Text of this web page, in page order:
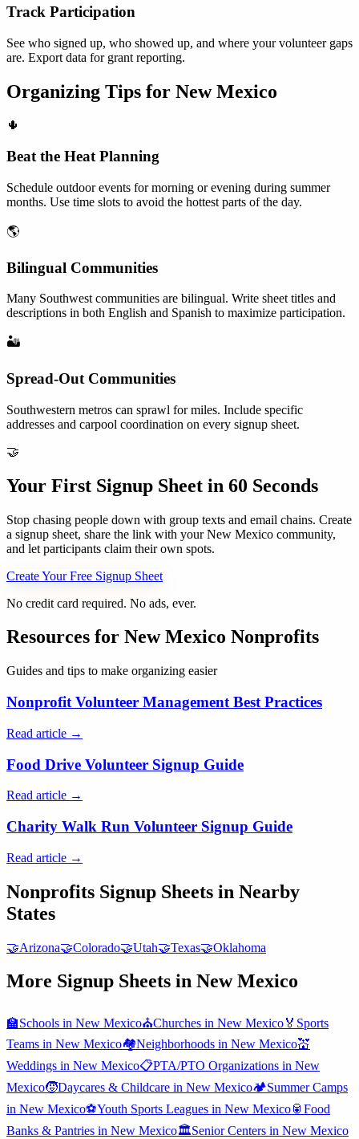
Track Participation
See who signed up, who showed up, and where your volunteer gaps
are. Export data for grant reporting.
Organizing Tips for New Mexico
🌵
Beat the Heat Planning
Schedule outdoor events for morning or evening during summer
months. Use time slots to avoid the hottest parts of the day.
🌎
Bilingual Communities
Many Southwest communities are bilingual. Write sheet titles and
descriptions in both English and Spanish to maximize participation.
🏜️
Spread-Out Communities
Southwestern metros can sprawl for miles. Include specific
addresses and carpool coordination on every signup sheet.
🤝
Your First Signup Sheet in 60 Seconds
Stop chasing people down with group texts and email chains. Create
a signup sheet, share the link with yourNew Mexico community,
and let participants claim their own spots.
Create Your Free Signup Sheet
No credit card required. No ads, ever.
Resources for New Mexico Nonprofits
Guides and tips to make organizing easier
Nonprofit Volunteer Management Best Practices
Read article →
Food Drive Volunteer Signup Guide
Read article →
Charity Walk Run Volunteer Signup Guide
Read article →
Nonprofits Signup Sheets in Nearby
States
🤝Arizona🤝Colorado🤝Utah🤝Texas🤝Oklahoma
More Signup Sheets in New Mexico
🏫Schools in New Mexico⛪Churches in New Mexico🏅 Sports
Teams in New Mexico🏘️Neighborhoods in New Mexico💒
Weddings in New Mexico📋PTA/PTO Organizations in New
Mexico🧒Daycares & Childcare in New Mexico🏕️Summer Camps
in New Mexico⚽Youth Sports Leagues in New Mexico🥫 Food
Banks & Pantries in New Mexico🏛️Senior Centers in New Mexico